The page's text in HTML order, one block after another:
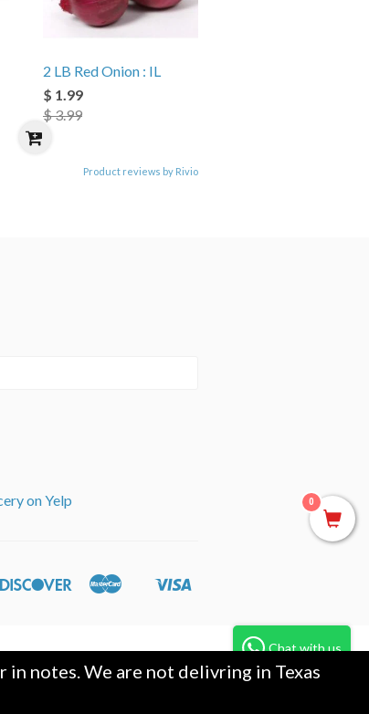
2 LB Red Onion : IL
$ 1.99
$ 3.99
Product reviews by Rivio
on Yelp
DiscoverMaster
Shopify
notes. We are not delivring in Texas
0
Chat with us